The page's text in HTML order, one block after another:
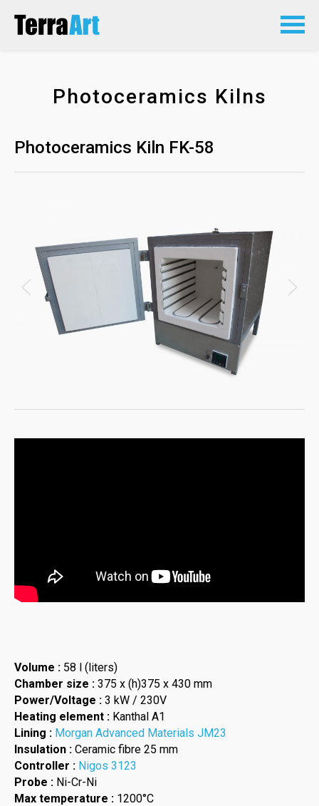
Photoceramics Kilns
Photoceramics Kiln FK-58
Volume : 58 l (liters)
Chamber size : 375 x (h)375 x 430 mm
Power/Voltage : 3 kW / 230V
Heating element : Kanthal A1
Lining : Morgan Advanced Materials JM23
Insulation : Ceramic fibre 25 mm
Controller : Nigos 3123
Probe : Ni-Cr-Ni
Max temperature : 1200°C